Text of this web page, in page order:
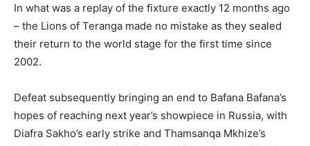
In what was a replay of the fixture exactly 12 months ago
– the Lions of Teranga made no mistake as they sealed
their return to the world stage for the first time since
2002.
Defeat subsequently bringing an end to Bafana Bafana’s
hopes of reaching next year’s showpiece in Russia, with
Diafra Sakho’s early strike and Thamsanqa Mkhize’s